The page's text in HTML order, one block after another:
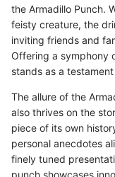
the Armadillo Punch.
feisty creature, the
inviting friends and
Offering a symphony
stands as a
The allure of the
also thrives on the
piece of its own
personal anecdotes
finely tuned
punch showcases